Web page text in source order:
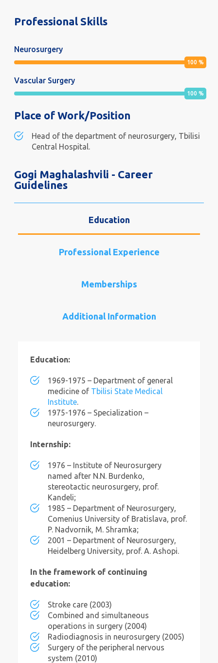
Professional Skills
Neurosurgery
100 %
Vascular Surgery
100 %
Place of Work/Position
Head of the department of neurosurgery, Tbilisi
Central Hospital.
Gogi Maghalashvili - Career
Guidelines
Education
Professional Experience
Memberships
Additional Information
Education:
1969-1975 – Department of general
medicine of Tbilisi State Medical
Institute.
1975-1976 – Specialization –
neurosurgery.
Internship:
1976 – Institute of Neurosurgery
named after N.N. Burdenko,
stereotactic neurosurgery, prof.
Kandeli;
1985 – Department of Neurosurgery,
Comenius University of Bratislava, prof.
P. Nadvornik, M. Shramka;
2001 – Department of Neurosurgery,
Heidelberg University, prof. A. Ashopi.
In the framework of continuing
education:
Stroke care (2003)
Combined and simultaneous
operations in surgery (2004)
Radiodiagnosis in neurosurgery (2005)
Surgery of the peripheral nervous
system (2010)